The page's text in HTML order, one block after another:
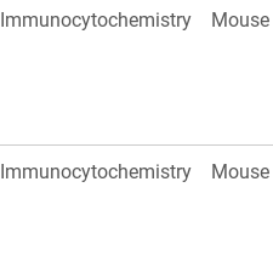
Immunocytochemistry Mouse
Immunocytochemistry Mouse